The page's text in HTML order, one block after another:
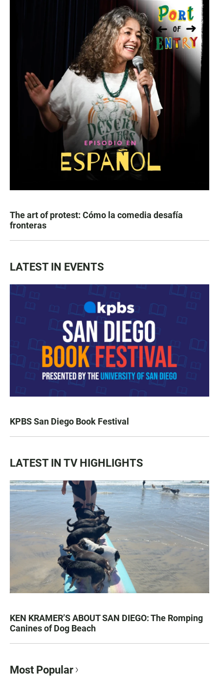
The art of protest: Cómo la comedia desafía
fronteras
LATEST IN EVENTS
KPBS San Diego Book Festival
LATEST IN TV HIGHLIGHTS
KEN KRAMER’S ABOUT SAN DIEGO: The Romping
Canines of Dog Beach
Most Popular